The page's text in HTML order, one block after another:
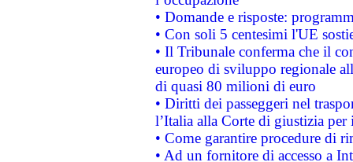
• Domande e risposte:
• Con soli 5 centesimi l'UE
• Il Tribunale conferma che il
europeo di sviluppo regionale
di quasi 80 milioni di euro
• Diritti dei passeggeri nel
l’Italia alla Corte di giustizia
• Come garantire procedure di
• Ad un fornitore di accesso a